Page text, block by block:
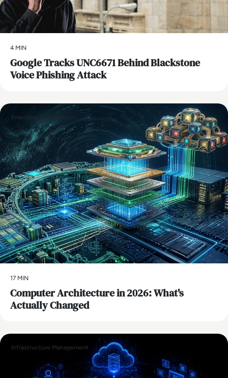
4 MIN
Google Tracks UNC6671 Behind Blackstone
Voice Phishing Attack
Emerging Technologies
17 MIN
Computer Architecture in 2026: What's
Actually Changed
Infrastructure Management